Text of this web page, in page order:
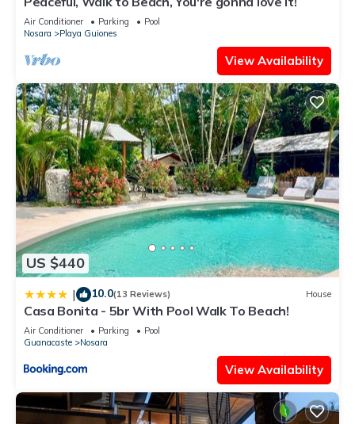
Air Conditioner Parking
Pool
Nosara
Playa Guiones
View Availability
US $440
| 10.0(13 Reviews) House
Casa Bonita - 5br With Pool Walk To Beach!
Air Conditioner Parking
Pool
Guanacaste
Nosara
View Availability